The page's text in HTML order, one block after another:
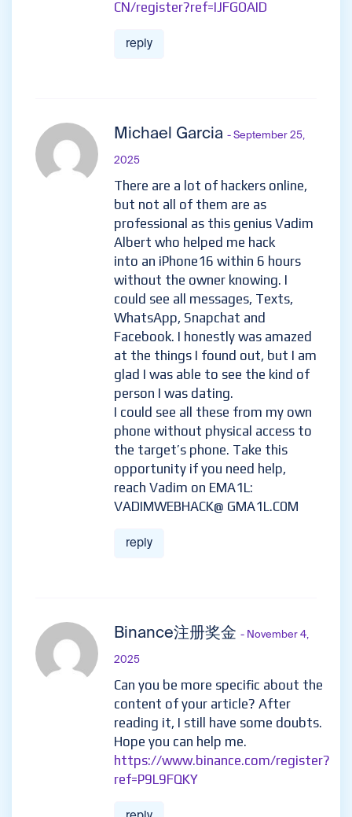
CN/register?ref=IJFGOAID
reply
Michael Garcia - September 25,
2025
There are a lot of hackers online,
but not all of them are as
professional as this genius Vadim
Albert who helped me hack
into an iPhone16 within 6 hours
without the owner knowing. I
could see all messages, Texts,
WhatsApp, Snapchat and
Facebook. I honestly was amazed
at the things I found out, but I am
glad I was able to see the kind of
person I was dating.
I could see all these from my own
phone without physical access to
the target’s phone. Take this
opportunity if you need help,
reach Vadim on EMA1L:
VADIMWEBHACK@ GMA1L.C0M
reply
Binance注册奖金 - November 4,
2025
Can you be more specific about the
content of your article? After
reading it, I still have some doubts.
Hope you can help me.
https://www.binance.com/register?
ref=P9L9FQKY